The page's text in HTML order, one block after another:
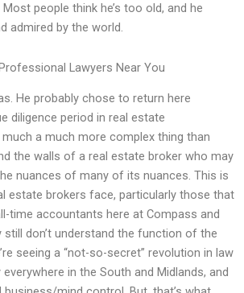
people think he’s too old, and he
admired by the world.
Lawyers Near You
He probably chose to return here
diligence period in real estate
a much more complex thing than
the walls of a real estate broker who may
nuances of many of its nuances. This is
estate brokers face, particularly those that
time accountants here at Compass and
still don’t understand the function of the
seeing a “not-so-secret” revolution in law
in the South and Midlands, and